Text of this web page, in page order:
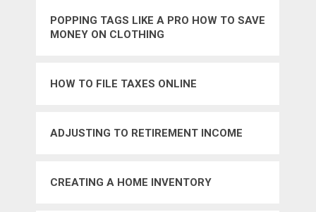
POPPING TAGS LIKE A PRO HOW TO SAVE
MONEY ON CLOTHING
HOW TO FILE TAXES ONLINE
ADJUSTING TO RETIREMENT INCOME
CREATING A HOME INVENTORY